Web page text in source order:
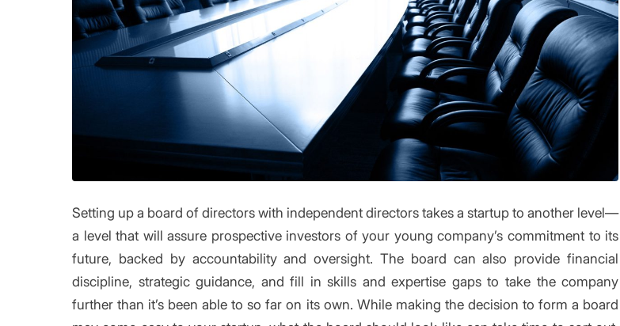
Setting up a board of directors with independent directors takes a startup to another level—
a level that will assure prospective investors of your young company’s commitment to its
future, backed by accountability and oversight. The board can also provide financial
discipline, strategic guidance, and fill in skills and expertise gaps to take the company
further than it’s been able to so far on its own. While making the decision to form a board